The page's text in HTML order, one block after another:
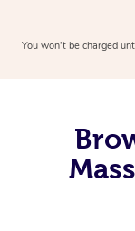
You won’t be charged